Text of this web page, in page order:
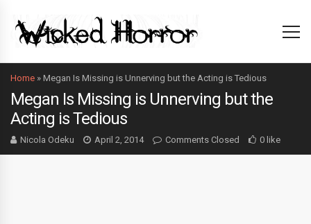
Home » Megan Is Missing is Unnerving but the Acting is Tedious
Megan Is Missing is Unnerving but the
Acting is Tedious
Nicola Odeku April 2, 2014 Comments Closed 0 like